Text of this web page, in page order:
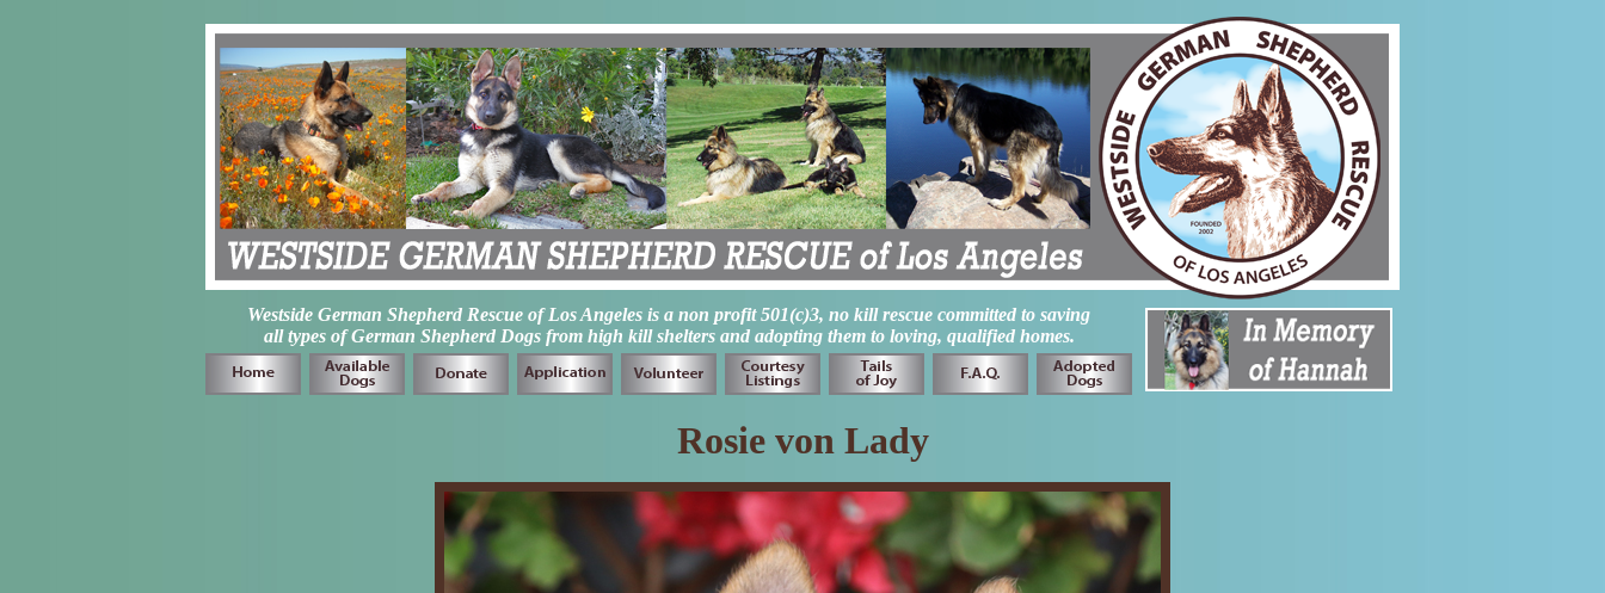
Westside German Shepherd Rescue of Los Angeles is a non profit 501(c)3, no kill rescue committed to saving
all types of German Shepherd Dogs from high kill shelters and adopting them to loving, qualified homes.
Rosie von Lady